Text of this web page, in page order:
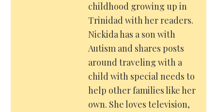
childhood growing up in
Trinidad with her readers.
Nickida has a son with
Autism and shares posts
around traveling with a
child with special needs to
help other families like her
own. She loves television,